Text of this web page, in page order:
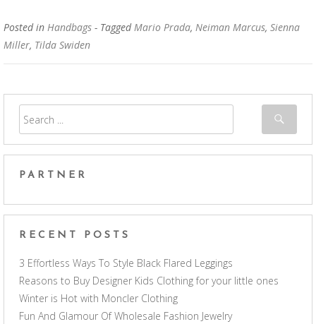
Posted in Handbags - TaggedMario Prada, Neiman Marcus, Sienna
Miller, Tilda Swiden
PARTNER
RECENT POSTS
3 Effortless Ways To Style Black Flared Leggings
Reasons to Buy Designer Kids Clothing for your little ones
Winter is Hot with Moncler Clothing
Fun And Glamour Of Wholesale Fashion Jewelry